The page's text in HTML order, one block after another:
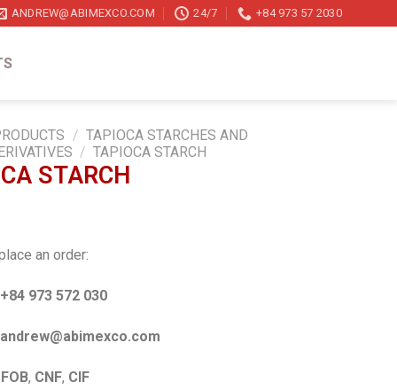
ANDREW@ABIMEXCO.COM 24/7 +84 973 57 2030
/ TAPIOCA STARCHES AND
/ TAPIOCA STARCH
STARCH
an order:
+84 973 572 030
FOB, CNF, CIF